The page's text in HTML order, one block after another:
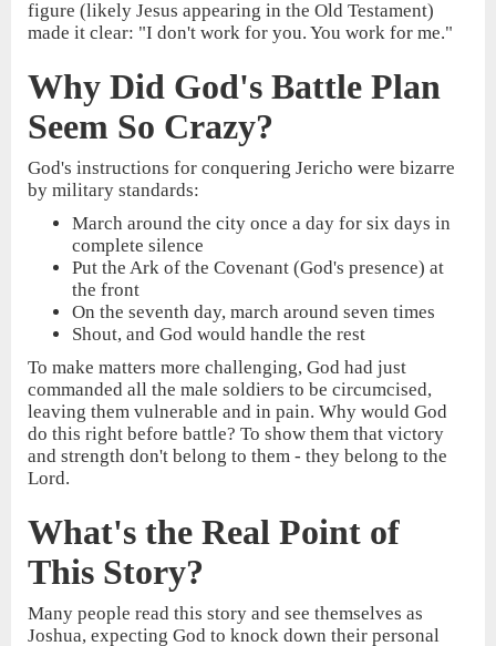
figure (likely Jesus appearing in the Old Testament)
made it clear: "I don't work for you. You work for me."
Why Did God's Battle Plan
Seem So Crazy?
God's instructions for conquering Jericho were bizarre
by military standards:
March around the city once a day for six days in
complete silence
Put the Ark of the Covenant (God's presence) at
the front
On the seventh day, march around seven times
Shout, and God would handle the rest
To make matters more challenging, God had just
commanded all the male soldiers to be circumcised,
leaving them vulnerable and in pain. Why would God
do this right before battle? To show them that victory
and strength don't belong to them - they belong to the
Lord.
What's the Real Point of
This Story?
Many people read this story and see themselves as
Joshua, expecting God to knock down their personal